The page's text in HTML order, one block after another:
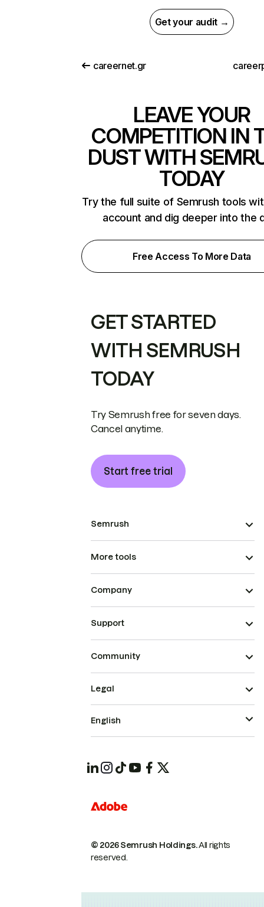
Get your audit →
careernet.gr
LEAVE YOUR
COMPETITION IN
DUST WITH
TODAY
Try the full suite of Semrush tools
account and dig deeper into the
Free Access To More Data
GET STARTED
WITH SEMRUSH
TODAY
Try Semrush free for seven days.
Cancel anytime.
Start free trial
Semrush
More tools
Company
Support
Community
© 2026 Semrush Holdings.All rights
reserved.
Legal
English